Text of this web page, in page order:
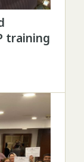
training